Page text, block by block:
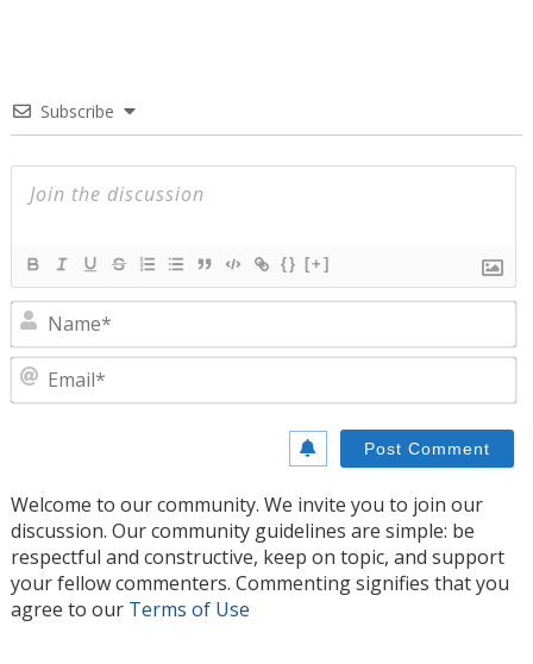
Subscribe
{} [+]
Welcome to our community. We invite you to join our
discussion. Our community guidelines are simple: be
respectful and constructive, keep on topic, and support
your fellow commenters. Commenting signifies that you
agree to our Terms of Use